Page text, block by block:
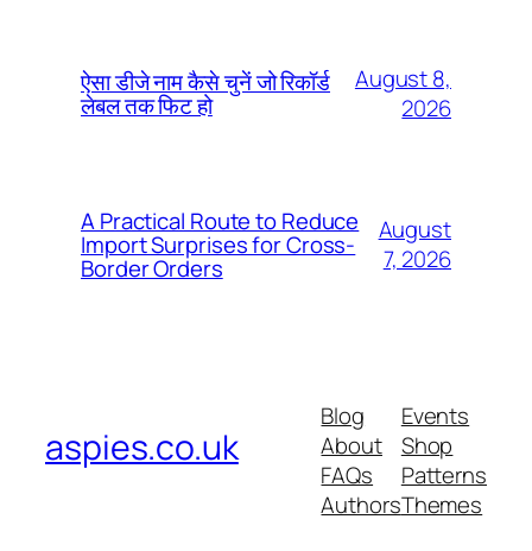
ऐसा डीजे नाम कैसे चुनें जो रिकॉर्ड
लेबल तक फिट हो
August 8,
2026
A Practical Route to Reduce
Import Surprises for Cross-
Border Orders
August
7, 2026
aspies.co.uk
Blog
About
FAQs
Authors
Events
Shop
Patterns
Themes